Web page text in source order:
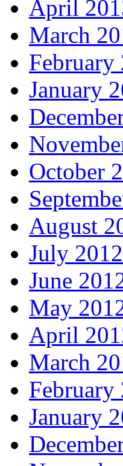
April
March
February
January
October
August
July 2012
June
May
April
March
February
January